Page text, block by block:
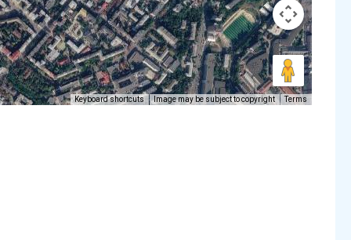
Keyboard shortcuts Image may be subject to copyright Terms